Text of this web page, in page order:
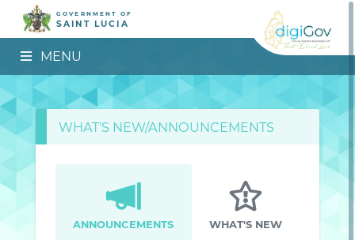
GOVERNMENT OF
SAINT LUCIA
MENU
WHAT'S NEW/ANNOUNCEMENTS
ANNOUNCEMENTS WHAT'S NEW